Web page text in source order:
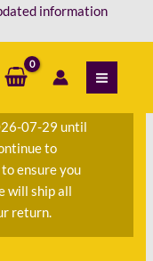
07-29 until
to
ensure you
will ship all
return.